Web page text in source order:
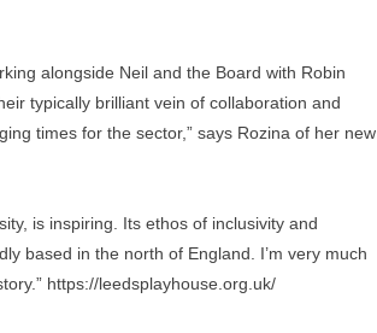
alongside Neil and the Board with Robin
typically brilliant vein of collaboration and
times for the sector,” says Rozina of her new
is inspiring. Its ethos of inclusivity and
based in the north of England. I’m very much
https://leedsplayhouse.org.uk/